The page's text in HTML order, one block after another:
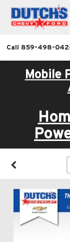
Call 859-498-
Mobile